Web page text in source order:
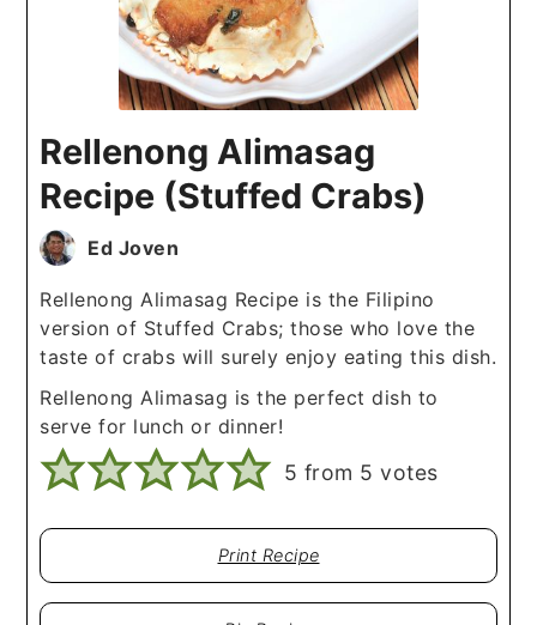
Rellenong Alimasag
Recipe (Stuffed Crabs)
Ed Joven
Rellenong Alimasag Recipe is the Filipino
version of Stuffed Crabs; those who love the
taste of crabs will surely enjoy eating this dish.
Rellenong Alimasag is the perfect dish to
serve for lunch or dinner!
5 from 5 votes
Print Recipe